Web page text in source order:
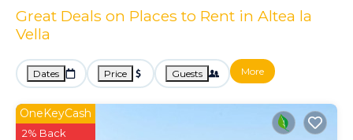
Great Deals on Places to Rent in Altea la
Vella
Dates Price Guests More
OneKeyCash
2% Back